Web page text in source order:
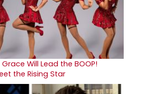
Grace Will Lead the BOOP!
the Rising Star